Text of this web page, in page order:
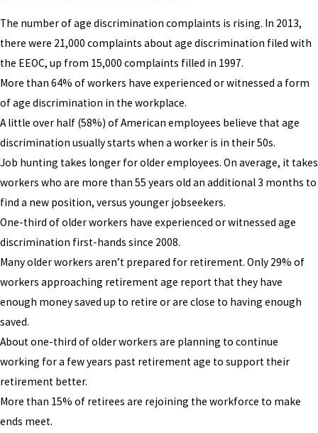
The number of age discrimination complaints is rising. In 2013,
there were 21,000 complaints about age discrimination filed with
the EEOC, up from 15,000 complaints filled in 1997.
More than 64% of workers have experienced or witnessed a form
of age discrimination in the workplace.
A little over half (58%) of American employees believe that age
discrimination usually starts when a worker is in their 50s.
Job hunting takes longer for older employees. On average, it takes
workers who are more than 55 years old an additional 3 months to
find a new position, versus younger jobseekers.
One-third of older workers have experienced or witnessed age
discrimination first-hands since 2008.
Many older workers aren’t prepared for retirement. Only 29% of
workers approaching retirement age report that they have
enough money saved up to retire or are close to having enough
saved.
About one-third of older workers are planning to continue
working for a few years past retirement age to support their
retirement better.
More than 15% of retirees are rejoining the workforce to make
ends meet.